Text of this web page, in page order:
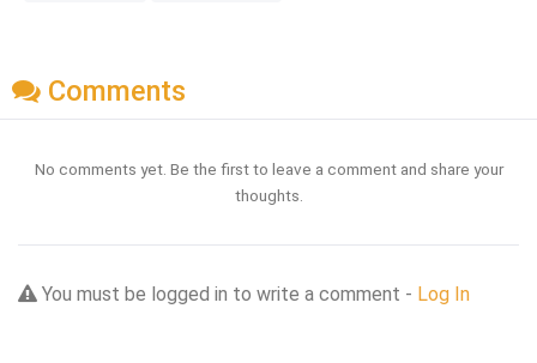
Comments
No comments yet. Be the first to leave a comment and share your
thoughts.
You must be logged in to write a comment - Log In